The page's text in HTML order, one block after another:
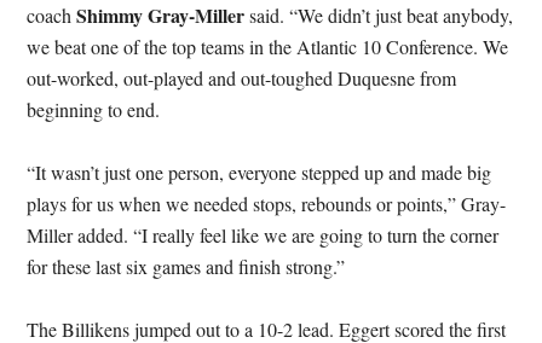
coachShimmy Gray-Millersaid. “We didn’t just beat anybody,
we beat one of the top teams in the Atlantic 10 Conference. We
out-worked, out-played and out-toughed Duquesne from
beginning to end.
“It wasn’t just one person, everyone stepped up and made big
plays for us when we needed stops, rebounds or points,” Gray-
Miller added. “I really feel like we are going to turn the corner
for these last six games and finish strong.”
The Billikens jumped out to a 10-2 lead. Eggert scored the first